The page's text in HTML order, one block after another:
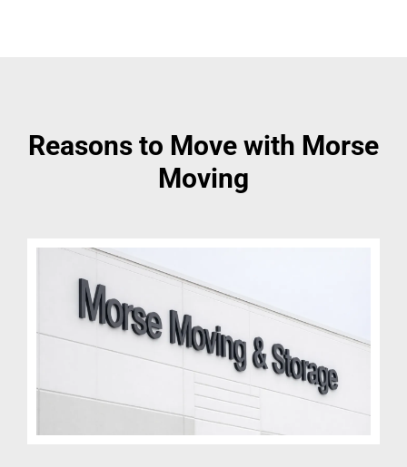
Reasons to Move with Morse
Moving